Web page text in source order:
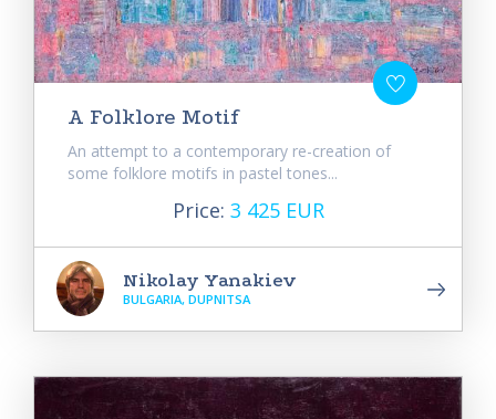
A Folklore Motif
An attempt to a contemporary re-creation of
some folklore motifs in pastel tones...
Price: 3 425 EUR
Nikolay Yanakiev
BULGARIA, DUPNITSA